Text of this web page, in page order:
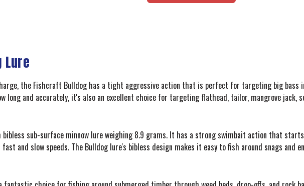
Lure
the Fishcraft Bulldog has a tight aggressive action that is perfect for targeting big
long and accurately, it's also an excellent choice for targeting flathead, tailor, mangrove jack,
sub-surface minnow lure weighing 8.9 grams. It has a strong swimbait action that
and slow speeds. The Bulldog lure's bibless design makes it easy to fish around snags and